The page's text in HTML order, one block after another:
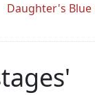
Daughter's